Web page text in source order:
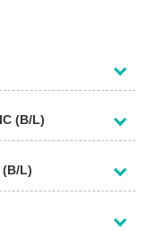
(B/L)
(B/L)